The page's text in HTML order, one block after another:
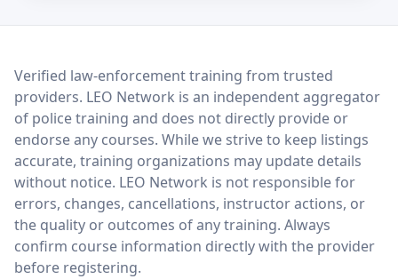
LEO Network
Verified law-enforcement training from trusted
providers. LEO Network is an independent aggregator
of police training and does not directly provide or
endorse any courses. While we strive to keep listings
accurate, training organizations may update details
without notice. LEO Network is not responsible for
errors, changes, cancellations, instructor actions, or
the quality or outcomes of any training. Always
confirm course information directly with the provider
before registering.